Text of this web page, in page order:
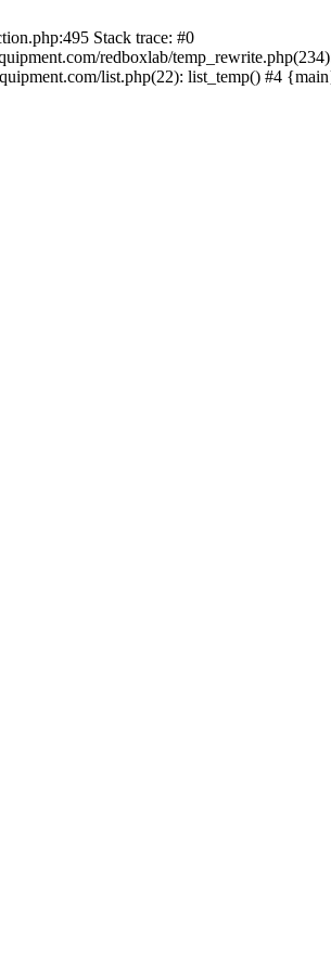
Stack trace: #0
redboxlab/
list.php(22): list_temp() #4